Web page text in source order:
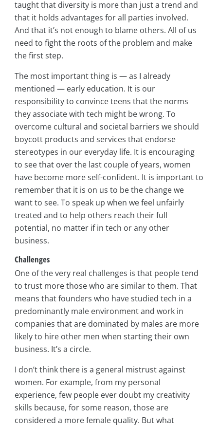
taught that diversity is more than just a trend and
that it holds advantages for all parties involved.
And that it’s not enough to blame others. All of us
need to fight the roots of the problem and make
the first step.
The most important thing is — as I already
mentioned — early education. It is our
responsibility to convince teens that the norms
they associate with tech might be wrong. To
overcome cultural and societal barriers we should
boycott products and services that endorse
stereotypes in our everyday life. It is encouraging
to see that over the last couple of years, women
have become more self-confident. It is important to
remember that it is on us to be the change we
want to see. To speak up when we feel unfairly
treated and to help others reach their full
potential, no matter if in tech or any other
business.
Challenges
One of the very real challenges is that people tend
to trust more those who are similar to them. That
means that founders who have studied tech in a
predominantly male environment and work in
companies that are dominated by males are more
likely to hire other men when starting their own
business. It’s a circle.
I don’t think there is a general mistrust against
women. For example, from my personal
experience, few people ever doubt my creativity
skills because, for some reason, those are
considered a more female quality. But what